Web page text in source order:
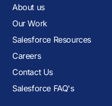
About us
Our Work
Salesforce Resources
Careers
Contact Us
Salesforce FAQ's